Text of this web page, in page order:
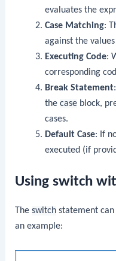
evaluates the
Case Matching:
against the
Executing Code:
corresponding
Break Statement
the caseblock,
cases.
Default Case: If
executed (if
Using switch
Theswitch statement can
an example: